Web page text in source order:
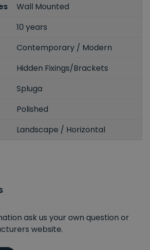
Wall Mounted
10 years
Contemporary / Modern
Hidden Fixings/Brackets
Spluga
Polished
Landscape / Horizontal
ask us your own question or
website.